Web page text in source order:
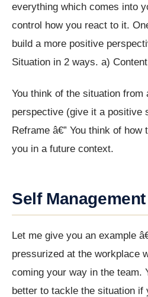
everything which comes into
control how you react to it.
build a more positive
Situation in 2 ways. a)
You think of the situation from
perspective (give it a positive
Reframe â€” You think of
you in a future context.
Self
Let me give you an example
pressurized at the workplace
coming your way in the team.
better to tackle the situation if